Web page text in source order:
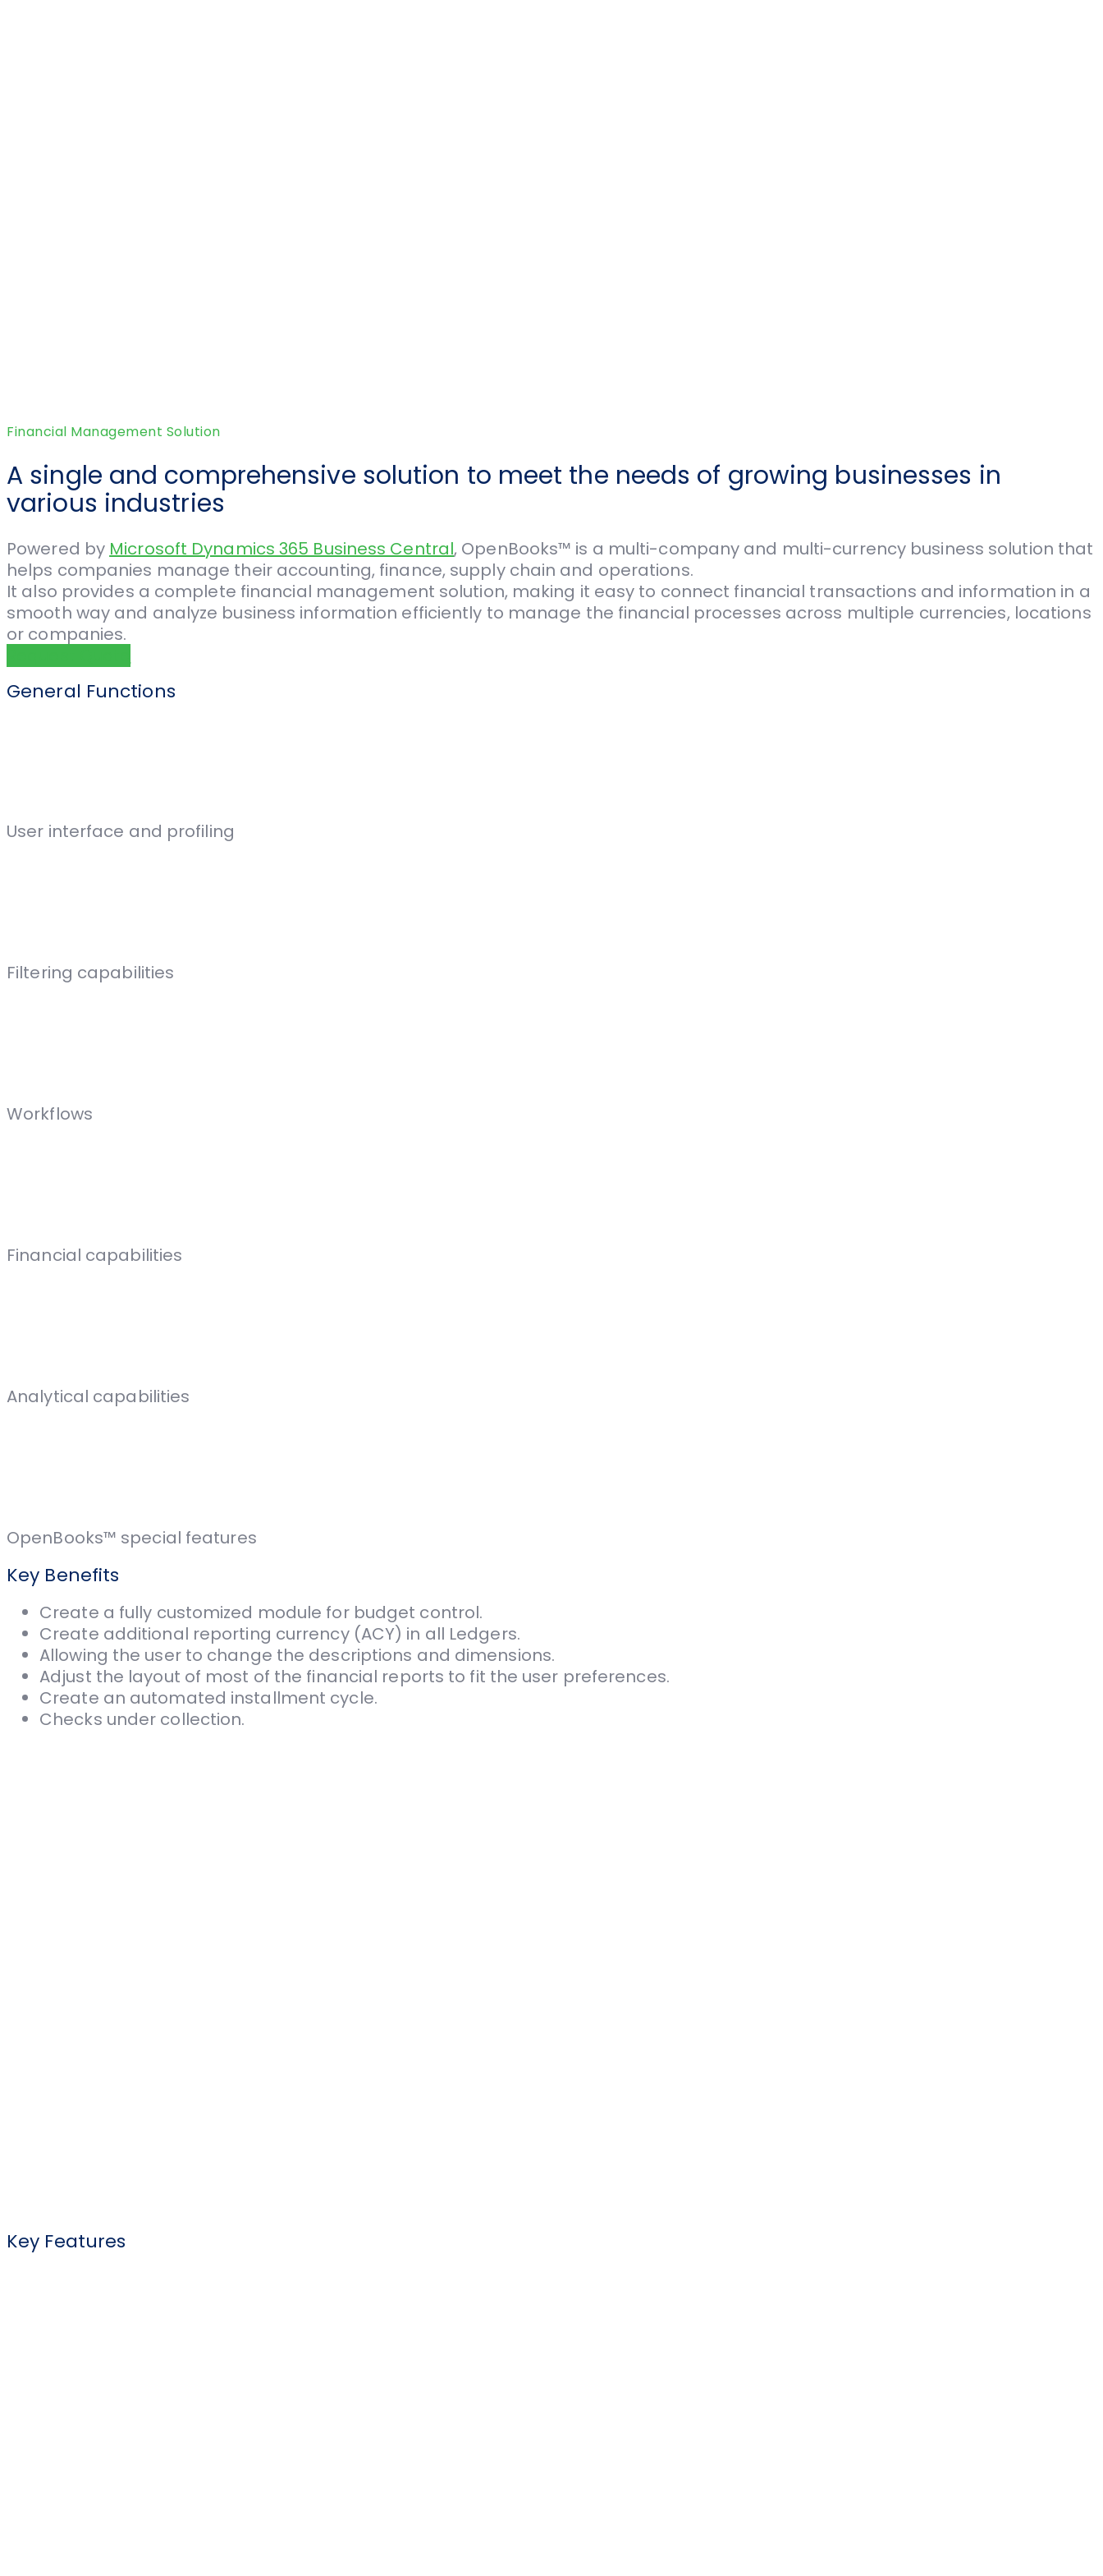
Financial Management Solution
A single and comprehensive solution to meet the needs of growing businesses in
various industries
Powered by Microsoft Dynamics 365 Business Central, OpenBooks™ is a multi-company and multi-cur­rency business solution that
helps companies manage their accounting, finance, supply chain and operations.
It also provides a complete financial management solution, making it easy to connect financial transactions and information in a
smooth way and analyze business information efficiently to manage the financial processes across multiple currencies, locations
or companies.
General Functions
User interface and profiling
Filtering capabilities
Workflows
Financial capabilities
Analytical capabilities
OpenBooks™ special features
Key Benefits
Create a fully customized module for budget control.
Create additional reporting currency (ACY) in all Ledgers.
Allowing the user to change the descriptions and dimen­sions.
Adjust the layout of most of the financial reports to fit the user preferences.
Create an automated installment cycle.
Checks under collection.
Key Features